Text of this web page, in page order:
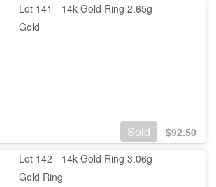
Lot 141 - 14k Gold Ring 2.65g
Gold
Sold $92.50
Lot 142 - 14k Gold Ring 3.06g
Gold Ring